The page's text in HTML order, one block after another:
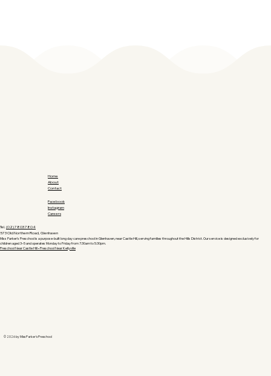
Home
About
Contact
Facebook
Instagram
Careers
Tel. (02) 7803 7804
573 Old Northern Road, Glenhaven
Miss Parker’s Preschool is a purpose-built long day care preschool in Glenhaven, near Castle Hill, serving families throughout the Hills District. Our service is designed exclusively for
children aged 3–5 and operates Monday to Friday from 7:30am to 5:30pm.
Preschool Near Castle Hill •Preschool Near Kellyville
© 2026 by Miss Parker's Preschool